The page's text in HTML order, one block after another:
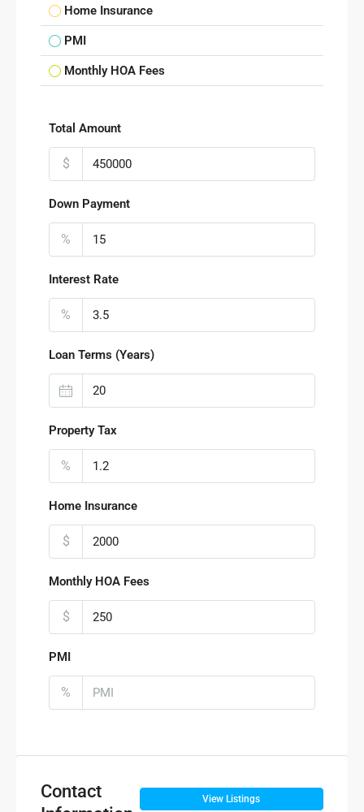
Home Insurance
PMI
Monthly HOA Fees
Total Amount
$
Down Payment
%
Interest Rate
%
Loan Terms (Years)
Property Tax
%
Home Insurance
$
Monthly HOA Fees
$
PMI
%
Contact
View Listings